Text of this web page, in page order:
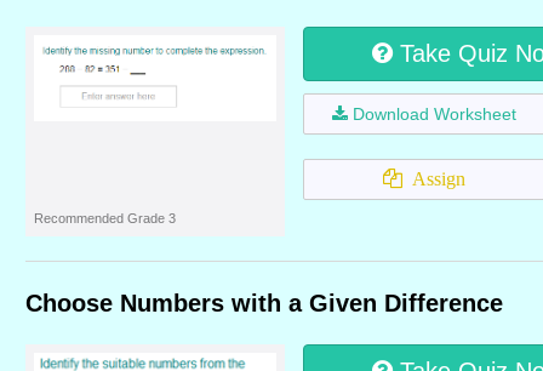
Recommended Grade 3
Take Quiz
Download Worksheet
Assign
Choose Numbers with a Given Difference